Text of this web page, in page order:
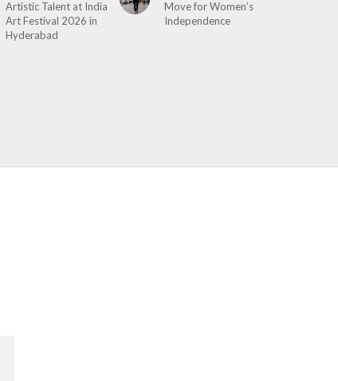
Artistic Talent at India
Art Festival 2026 in
Hyderabad
Move for Women’s
Independence